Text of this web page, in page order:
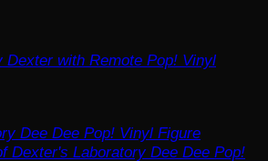
Dexter with Remote Pop! Vinyl